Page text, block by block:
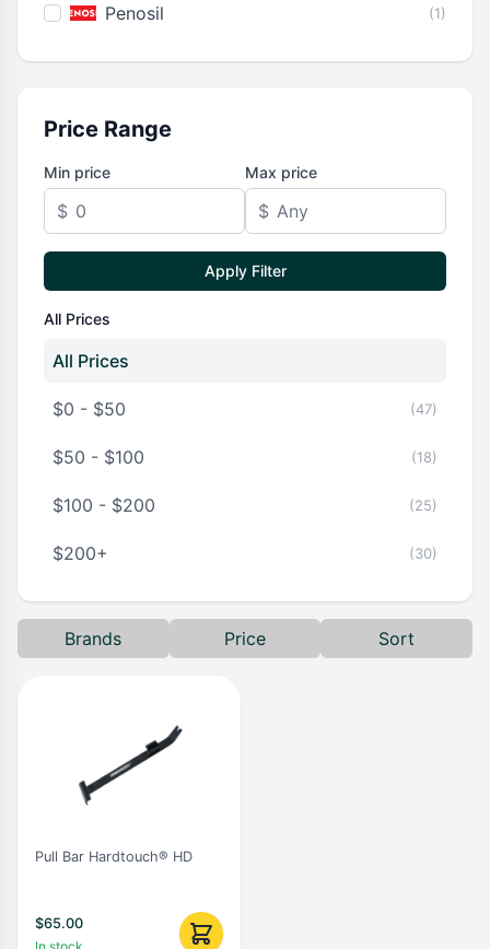
Penosil (1)
Price Range
Min price
$
Max price
$
Apply Filter
All Prices
All Prices
$0 - $50 (47)
$50 - $100 (18)
$100 - $200 (25)
$200+ (30)
Brands Price Sort
Pull Bar Hardtouch® HD
$65.00